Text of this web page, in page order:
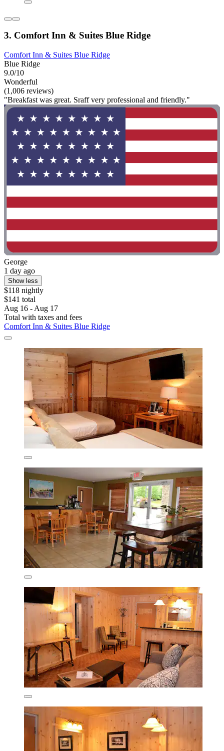
3. Comfort Inn & Suites Blue Ridge
Comfort Inn & Suites Blue Ridge
Blue Ridge
9.0/10
Wonderful
(1,006 reviews)
"Breakfast was great. Sraff very professional and friendly."
George
1 day ago
Show less
$118 nightly
$141 total
Aug 16 - Aug 17
Total with taxes and fees
Comfort Inn & Suites Blue Ridge